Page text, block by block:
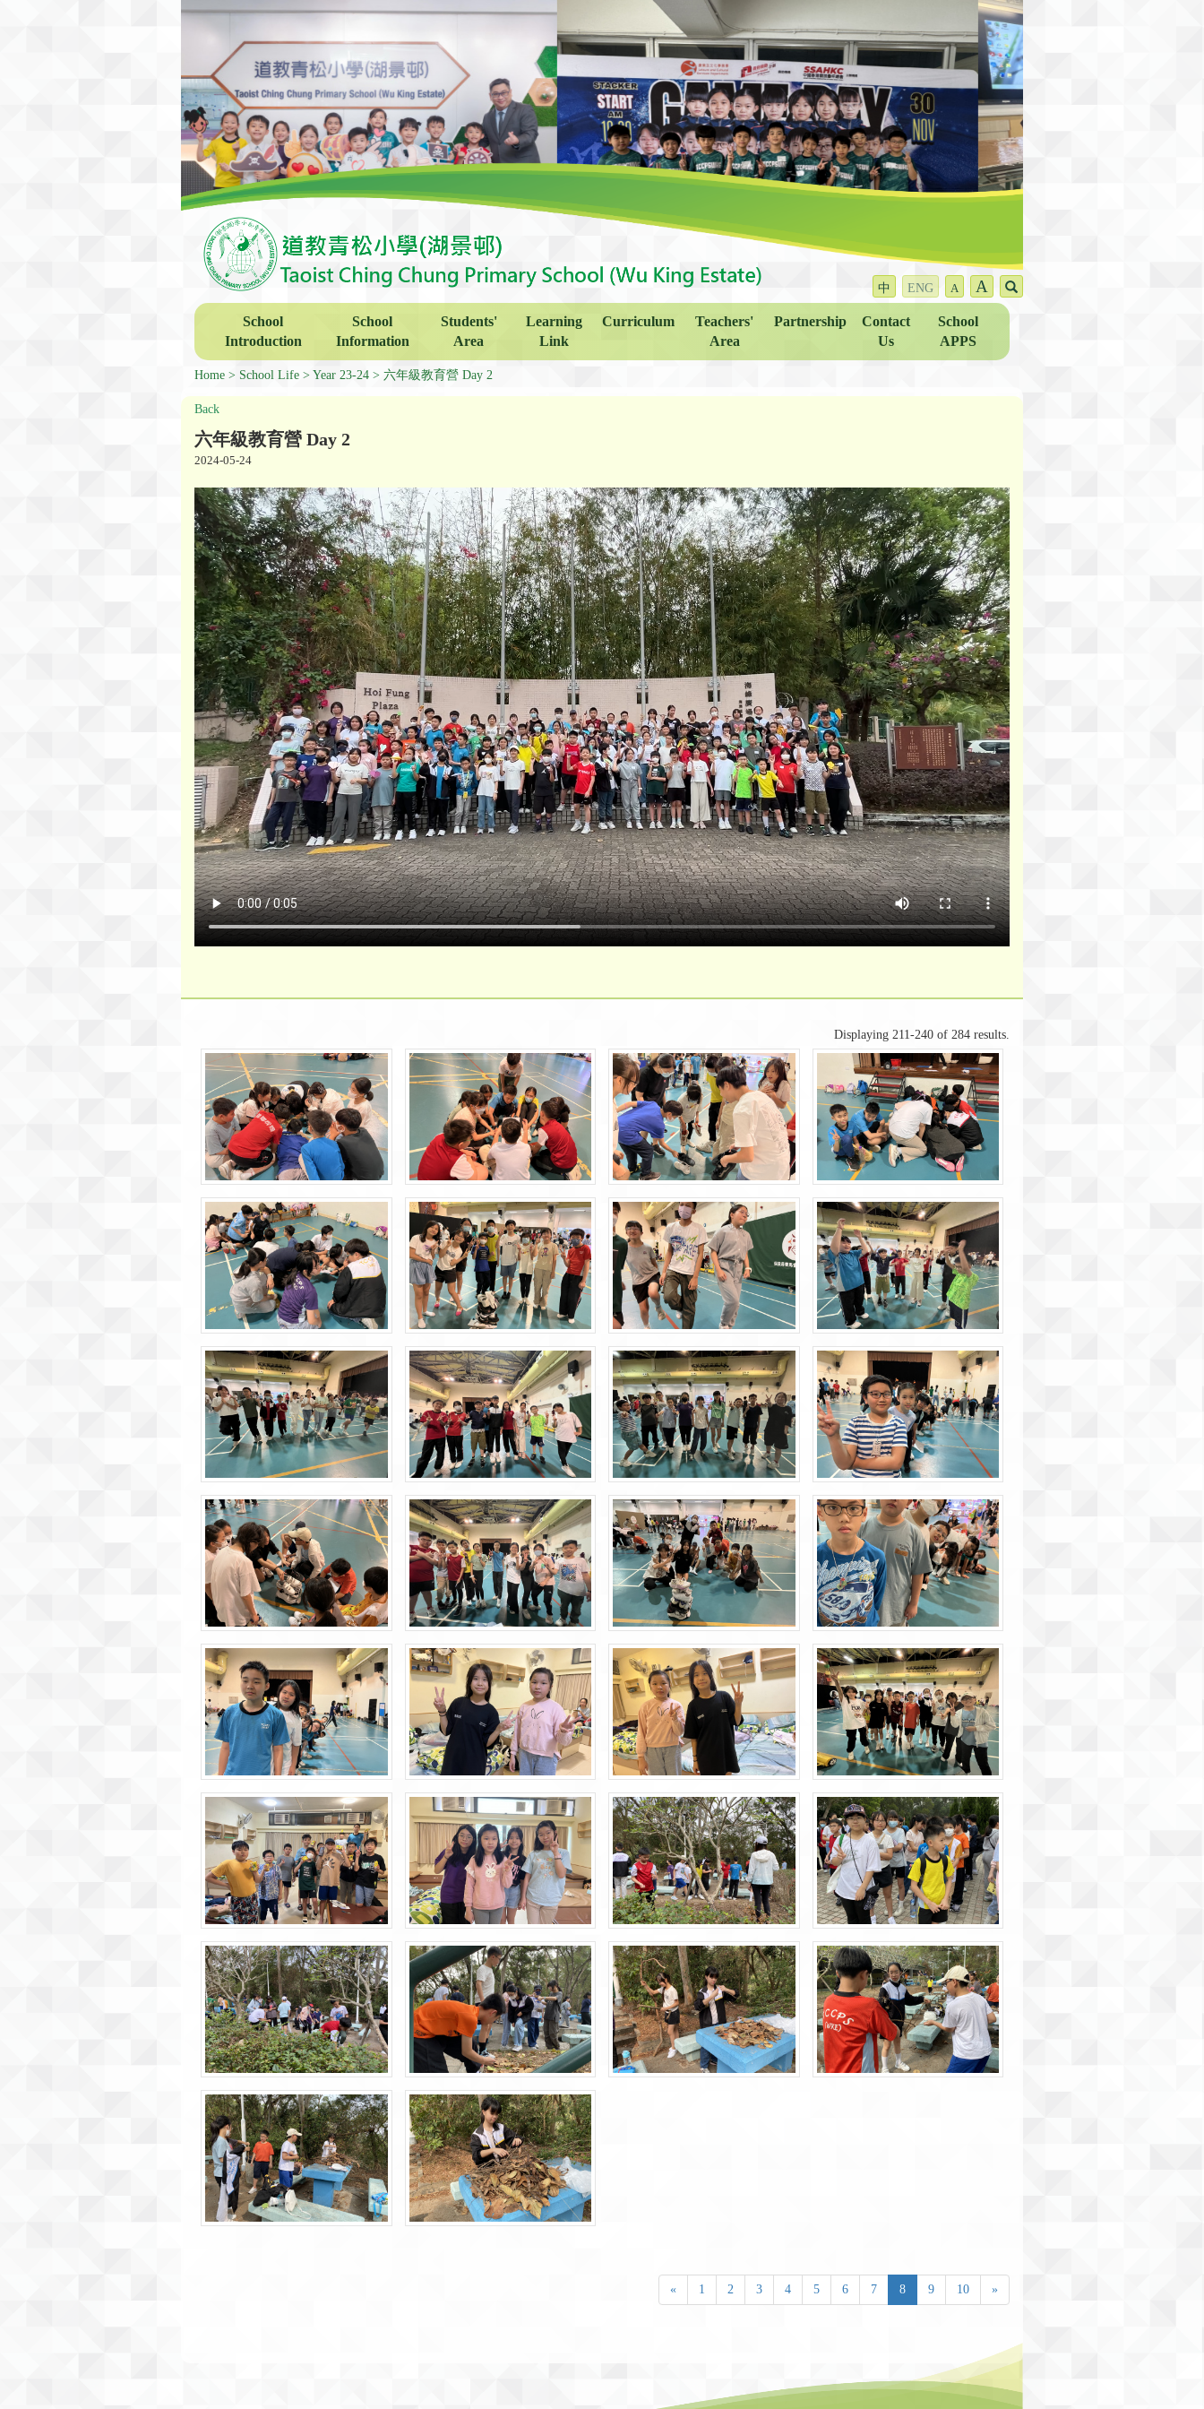
中 ENG A A
School
Introduction
School
Information
Students'
Area
Learning
Link
Curriculum
Teachers'
Area
Partnership
Contact
Us
School
APPS
Home School Life Year 23-24 六年級教育營 Day 2
Back
六年級教育營 Day 2
2024-05-24
Displaying 211-240 of 284 results.
« 1 2 3 4 5 6 7 8 9 10 »